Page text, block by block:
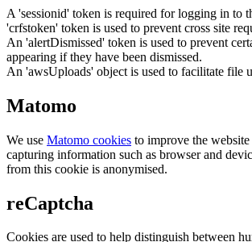
A 'sessionid' token is required for logging in to
'crfstoken' token is used to prevent cross site
An 'alertDismissed' token is used to prevent
appearing if they have been dismissed.
An 'awsUploads' object is used to facilitate file
Matomo
We use Matomo cookies to improve the
capturing information such as browser and
from this cookie is anonymised.
reCaptcha
Cookies are used to help distinguish between